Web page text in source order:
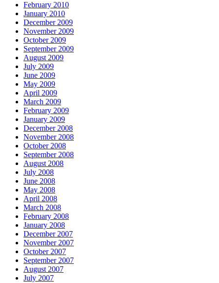
February 2010
January 2010
December 2009
November 2009
October 2009
September 2009
August 2009
July 2009
June 2009
May 2009
April 2009
March 2009
February 2009
January 2009
December 2008
November 2008
October 2008
September 2008
August 2008
July 2008
June 2008
May 2008
April 2008
March 2008
February 2008
January 2008
December 2007
November 2007
October 2007
September 2007
August 2007
July 2007